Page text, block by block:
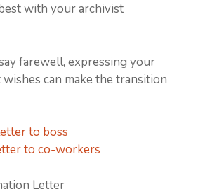
with your archivist
farewell, expressing your
can make the transition
to boss
to co-workers